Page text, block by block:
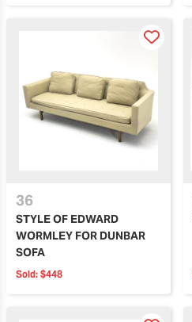
36
STYLE OF EDWARD
WORMLEY FOR DUNBAR
SOFA
Sold: $448